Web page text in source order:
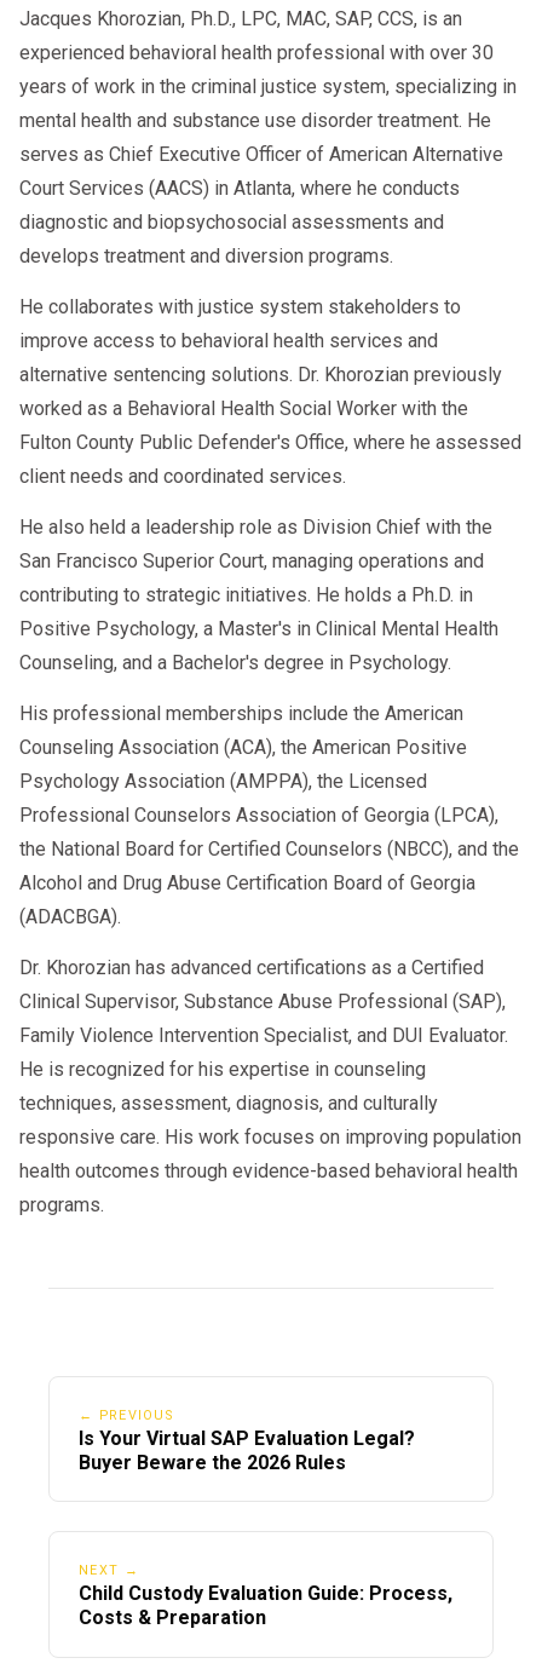
Jacques Khorozian, Ph.D., LPC, MAC, SAP, CCS, is an
experienced behavioral health professional with over 30
years of work in the criminal justice system, specializing in
mental health and substance use disorder treatment. He
serves as Chief Executive Officer of American Alternative
Court Services (AACS) in Atlanta, where he conducts
diagnostic and biopsychosocial assessments and
develops treatment and diversion programs.
He collaborates with justice system stakeholders to
improve access to behavioral health services and
alternative sentencing solutions. Dr. Khorozian previously
worked as a Behavioral Health Social Worker with the
Fulton County Public Defender's Office, where he assessed
client needs and coordinated services.
He also held a leadership role as Division Chief with the
San Francisco Superior Court, managing operations and
contributing to strategic initiatives. He holds a Ph.D. in
Positive Psychology, a Master's in Clinical Mental Health
Counseling, and a Bachelor's degree in Psychology.
His professional memberships include the American
Counseling Association (ACA), the American Positive
Psychology Association (AMPPA), the Licensed
Professional Counselors Association of Georgia (LPCA),
the National Board for Certified Counselors (NBCC), and the
Alcohol and Drug Abuse Certification Board of Georgia
(ADACBGA).
Dr. Khorozian has advanced certifications as a Certified
Clinical Supervisor, Substance Abuse Professional (SAP),
Family Violence Intervention Specialist, and DUI Evaluator.
He is recognized for his expertise in counseling
techniques, assessment, diagnosis, and culturally
responsive care. His work focuses on improving population
health outcomes through evidence-based behavioral health
programs.
← PREVIOUS
Is Your Virtual SAP Evaluation Legal?
Buyer Beware the 2026 Rules
NEXT →
Child Custody Evaluation Guide: Process,
Costs & Preparation